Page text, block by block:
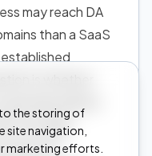
may reach DA
than a SaaS
is whether
from high-
the storing of
site navigation,
marketing efforts.